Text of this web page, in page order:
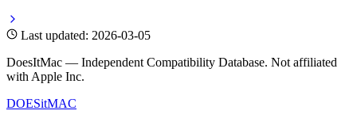
Last updated: 2026-03-05
DoesItMac — Independent Compatibility Database. Not affiliated
with Apple Inc.
DOESitMAC